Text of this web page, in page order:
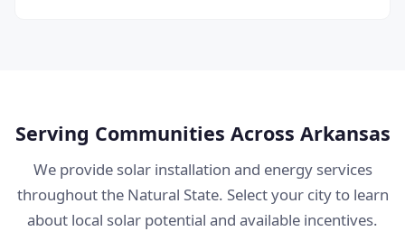
Serving Communities Across Arkansas
We provide solar installation and energy services
throughout the Natural State. Select your city to learn
about local solar potential and available incentives.